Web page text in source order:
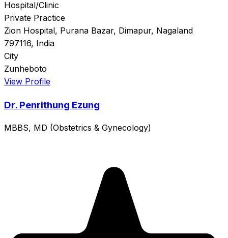
Hospital/Clinic
Private Practice
Zion Hospital, Purana Bazar, Dimapur, Nagaland
797116, India
City
Zunheboto
View Profile
Dr. Penrithung Ezung
MBBS, MD (Obstetrics & Gynecology)